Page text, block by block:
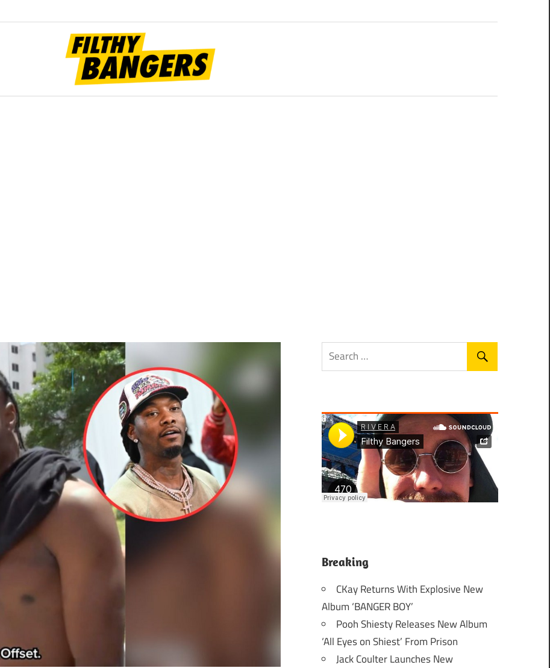
Bangers
Breaking
CKay Returns With Explosive New
Album ‘BANGER BOY’
Pooh Shiesty Releases New Album
‘All Eyes on Shiest’ From Prison
Jack Coulter Launches New